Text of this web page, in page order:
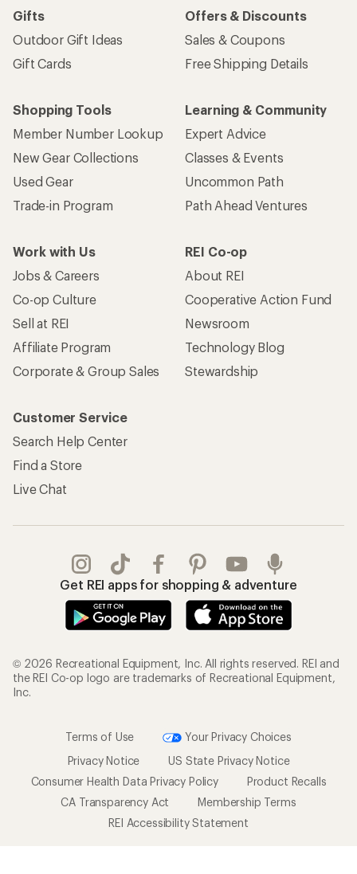
Gifts
Outdoor Gift Ideas
Gift Cards
Offers & Discounts
Sales & Coupons
Free Shipping Details
Shopping Tools
Member Number Lookup
New Gear Collections
Used Gear
Trade-in Program
Learning & Community
Expert Advice
Classes & Events
Uncommon Path
Path Ahead Ventures
Work with Us
Jobs & Careers
Co-op Culture
Sell at REI
Affiliate Program
Corporate & Group Sales
REI Co-op
About REI
Cooperative Action Fund
Newsroom
Technology Blog
Stewardship
Customer Service
Search Help Center
Find a Store
Live Chat
Get REI apps for shopping & adventure
© 2026 Recreational Equipment, Inc. All rights reserved. REI and
the REI Co-op logo are trademarks of Recreational Equipment,
Inc.
Terms of Use
Your Privacy Choices
Privacy Notice
US State Privacy Notice
Consumer Health Data Privacy Policy
Product Recalls
CA Transparency Act
Membership Terms
REI Accessibility Statement